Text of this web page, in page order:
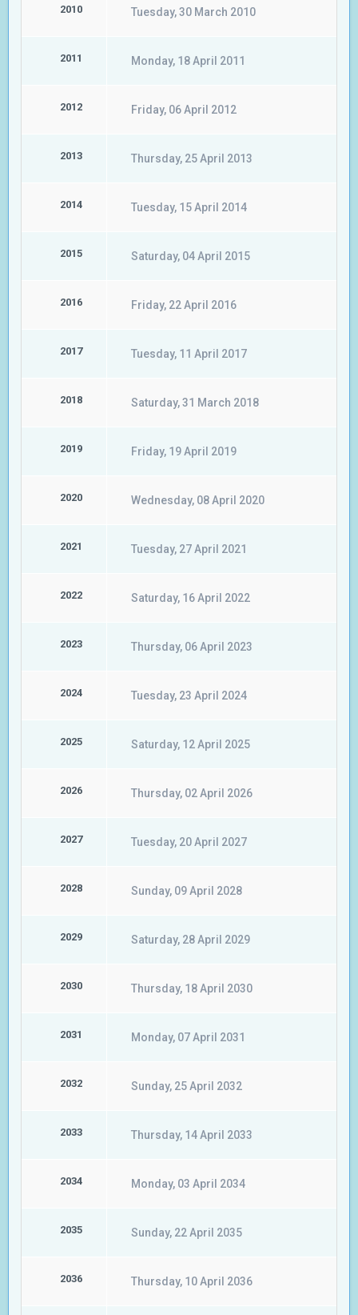
2010 Tuesday, 30 March 2010
2011 Monday, 18 April 2011
2012 Friday, 06 April 2012
2013 Thursday, 25 April 2013
2014 Tuesday, 15 April 2014
2015 Saturday, 04 April 2015
2016 Friday, 22 April 2016
2017 Tuesday, 11 April 2017
2018 Saturday, 31 March 2018
2019 Friday, 19 April 2019
2020 Wednesday, 08 April 2020
2021 Tuesday, 27 April 2021
2022 Saturday, 16 April 2022
2023 Thursday, 06 April 2023
2024 Tuesday, 23 April 2024
2025 Saturday, 12 April 2025
2026 Thursday, 02 April 2026
2027 Tuesday, 20 April 2027
2028 Sunday, 09 April 2028
2029 Saturday, 28 April 2029
2030 Thursday, 18 April 2030
2031 Monday, 07 April 2031
2032 Sunday, 25 April 2032
2033 Thursday, 14 April 2033
2034 Monday, 03 April 2034
2035 Sunday, 22 April 2035
2036 Thursday, 10 April 2036